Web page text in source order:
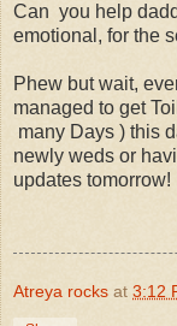
Can you help
emotional, for the
Phew but wait,
managed to get
many Days ) this
newly weds or
updates tomorrow!
Atreya rocks at 3:12